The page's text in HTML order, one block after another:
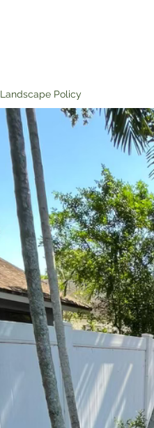
Landscape Policy